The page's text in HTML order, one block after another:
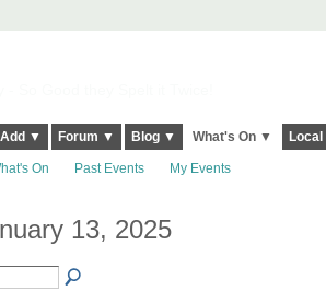
Add ▼ Forum ▼ Blog ▼ What's On ▼
On Past Events My Events
13, 2025